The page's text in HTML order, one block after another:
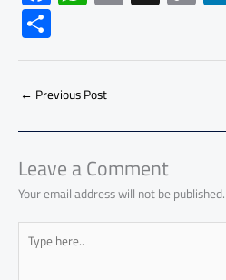
ac
e
b
o
ok
h
at
s
A
p
p
m
ail
o
py
Li
S
h
ar
e
← Previous Post
Leave a Comment
Your email address will not be published.
Type
here..